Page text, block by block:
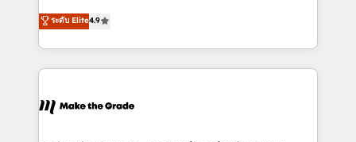
the rare Advanced "Custom Integrations"
Accreditation, securely sync data across... 🔄 any
new HubSpot portal with Advanced Website and
CRM Migrations using our in-house "HubScrub" Tool.
businesses. We go beyond implementation, shaping
the strategy, processes, and teams that turn
HubSpot into a genuine growth engine. Named
HubSpot's Global Partner of the Year in 2024,
worldwide, and with over 15 years in the ecosystem,
ระดับ Elite4.9